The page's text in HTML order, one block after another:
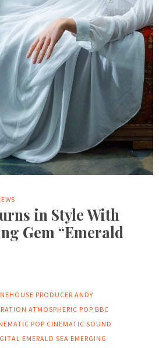
in Style With
Gem “Emerald
PRODUCER ANDY
ATMOSPHERIC POP BBC
POP CINEMATIC SOUND
EMERALD SEA EMERGING